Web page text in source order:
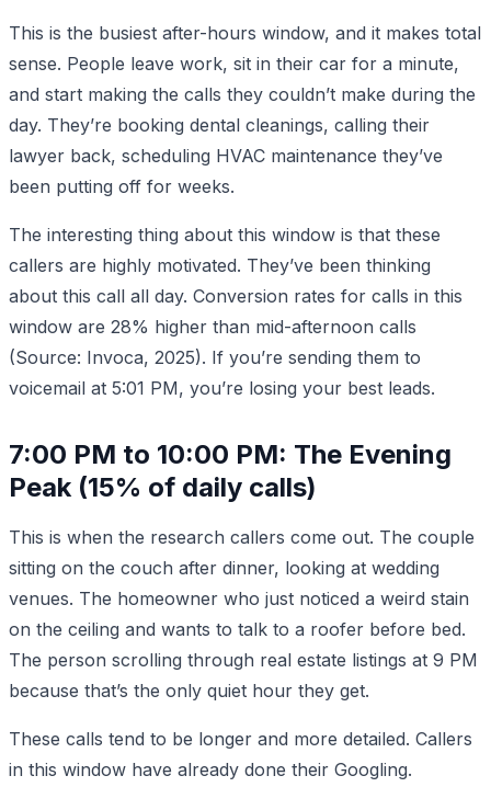
This is the busiest after-hours window, and it makes total
sense. People leave work, sit in their car for a minute,
and start making the calls they couldn’t make during the
day. They’re booking dental cleanings, calling their
lawyer back, scheduling HVAC maintenance they’ve
been putting off for weeks.
The interesting thing about this window is that these
callers are highly motivated. They’ve been thinking
about this call all day. Conversion rates for calls in this
window are 28% higher than mid-afternoon calls
(Source: Invoca, 2025). If you’re sending them to
voicemail at 5:01 PM, you’re losing your best leads.
7:00 PM to 10:00 PM: The Evening
Peak (15% of daily calls)
This is when the research callers come out. The couple
sitting on the couch after dinner, looking at wedding
venues. The homeowner who just noticed a weird stain
on the ceiling and wants to talk to a roofer before bed.
The person scrolling through real estate listings at 9 PM
because that’s the only quiet hour they get.
These calls tend to be longer and more detailed. Callers
in this window have already done their Googling.